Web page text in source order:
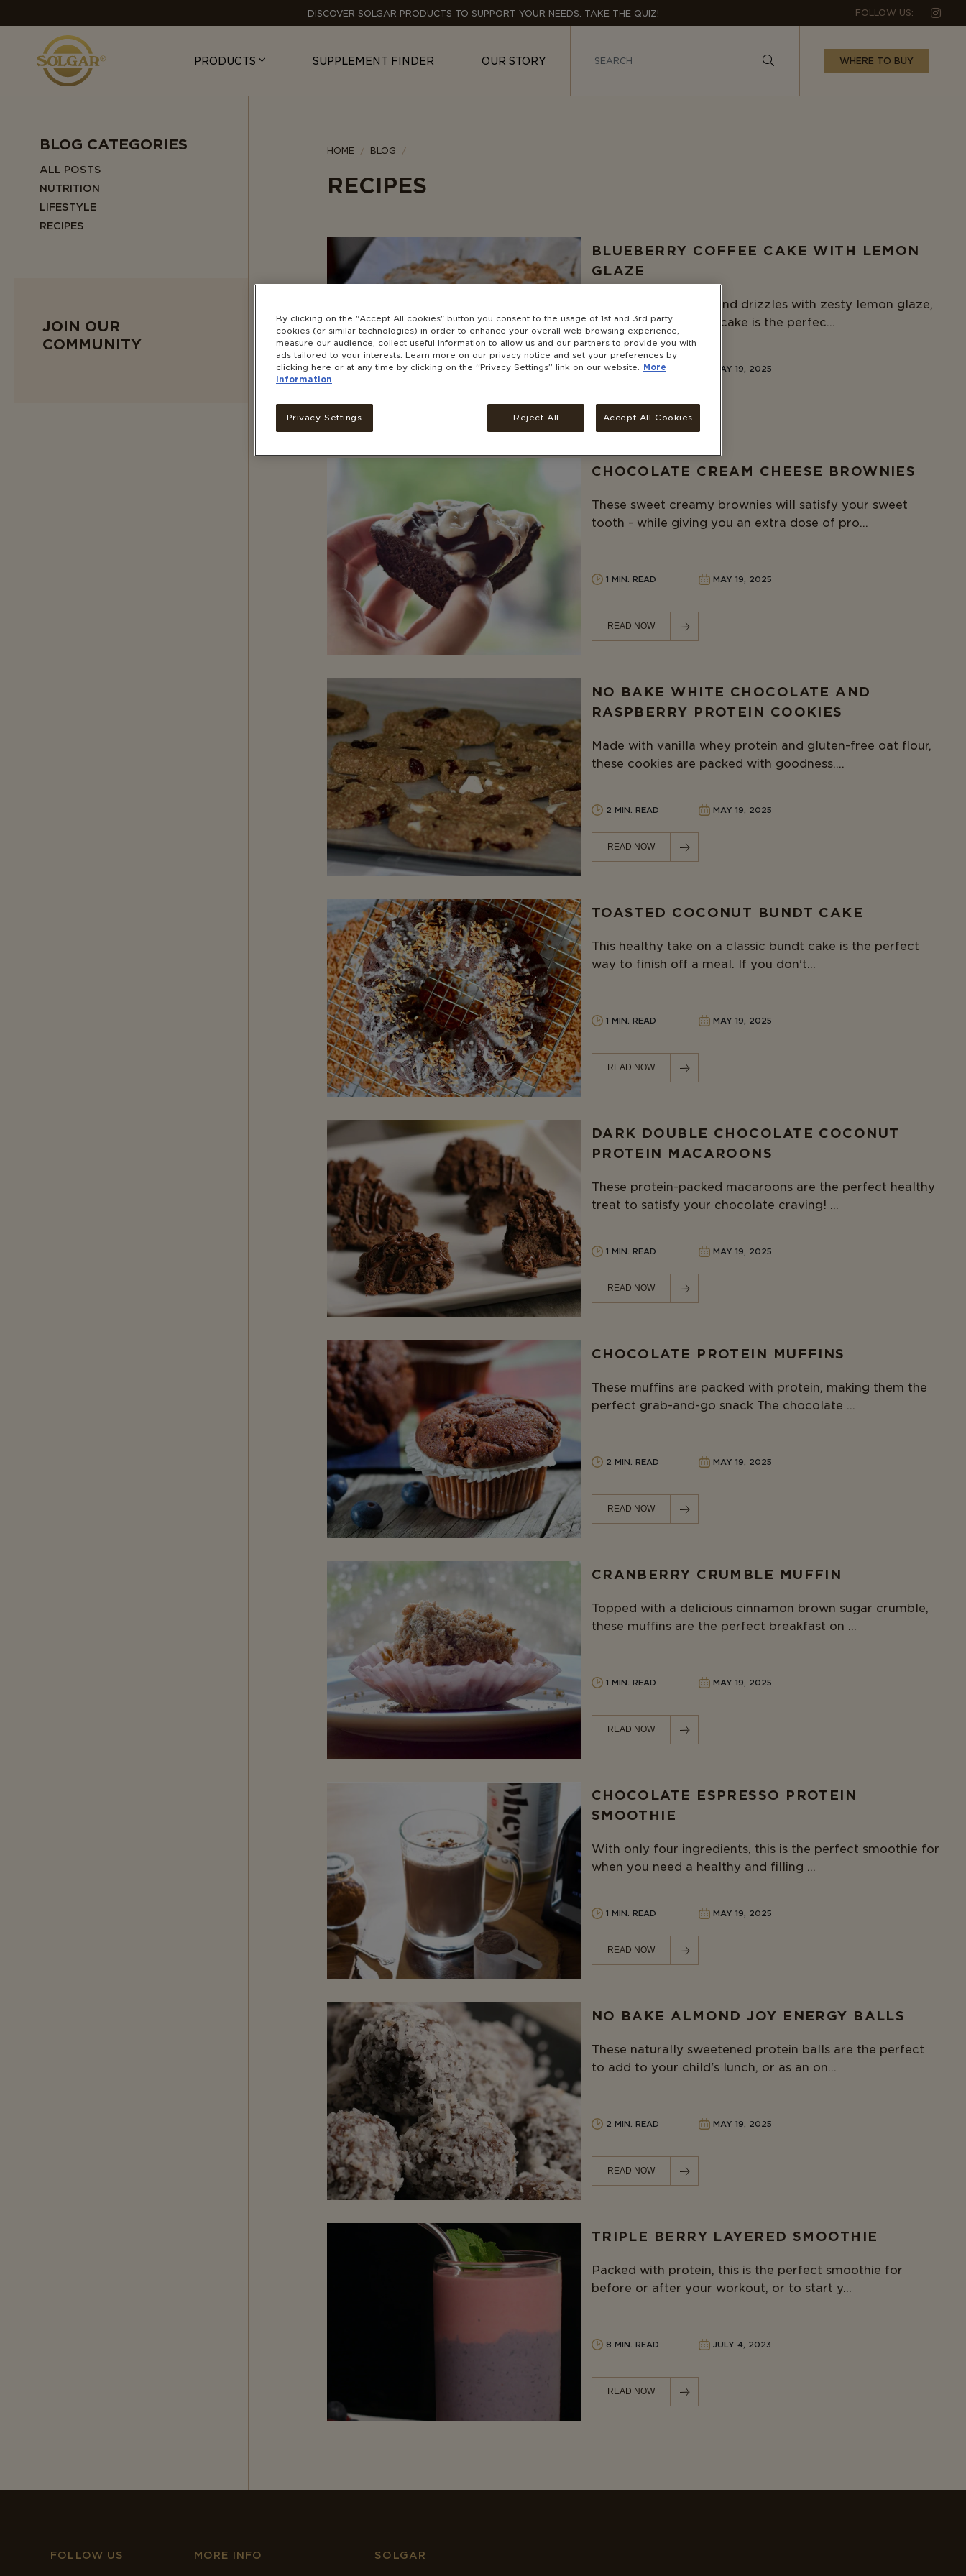
NAVIGATION
DISCOVER SOLGAR PRODUCTS TO SUPPORT YOUR NEEDS. TAKE THE QUIZ! FOLLOW US: Follow us
PRODUCTS SUPPLEMENT FINDER OUR STORY WHERE TO BUY
BLOG CATEGORIES
ALL POSTS
NUTRITION
LIFESTYLE
RECIPES
JOIN OUR
COMMUNITY
HOME BLOG
RECIPES
BLUEBERRY COFFEE CAKE WITH LEMON
GLAZE
Packed with protein and drizzles with zesty lemon glaze,
this blueberry coffee cake is the perfec...
2 MIN. READ MAY 19, 2025
READ NOW
CHOCOLATE CREAM CHEESE BROWNIES
These sweet creamy brownies will satisfy your sweet
tooth - while giving you an extra dose of pro...
1 MIN. READ MAY 19, 2025
READ NOW
NO BAKE WHITE CHOCOLATE AND
RASPBERRY PROTEIN COOKIES
Made with vanilla whey protein and gluten-free oat flour,
these cookies are packed with goodness....
2 MIN. READ MAY 19, 2025
READ NOW
TOASTED COCONUT BUNDT CAKE
This healthy take on a classic bundt cake is the perfect
way to finish off a meal. If you don't...
1 MIN. READ MAY 19, 2025
READ NOW
DARK DOUBLE CHOCOLATE COCONUT
PROTEIN MACAROONS
These protein-packed macaroons are the perfect healthy
treat to satisfy your chocolate craving! ...
1 MIN. READ MAY 19, 2025
READ NOW
CHOCOLATE PROTEIN MUFFINS
These muffins are packed with protein, making them the
perfect grab-and-go snack The chocolate ...
2 MIN. READ MAY 19, 2025
READ NOW
CRANBERRY CRUMBLE MUFFIN
Topped with a delicious cinnamon brown sugar crumble,
these muffins are the perfect breakfast on ...
1 MIN. READ MAY 19, 2025
READ NOW
CHOCOLATE ESPRESSO PROTEIN
SMOOTHIE
With only four ingredients, this is the perfect smoothie for
when you need a healthy and filling ...
1 MIN. READ MAY 19, 2025
READ NOW
NO BAKE ALMOND JOY ENERGY BALLS
These naturally sweetened protein balls are the perfect
to add to your child's lunch, or as an on...
2 MIN. READ MAY 19, 2025
READ NOW
TRIPLE BERRY LAYERED SMOOTHIE
Packed with protein, this is the perfect smoothie for
before or after your workout, or to start y...
8 MIN. READ JULY 4, 2023
READ NOW
FOLLOW US MORE INFO SOLGAR
By clicking on the "Accept All cookies" button you consent to the usage of 1st and 3rd party
cookies (or similar technologies) in order to enhance your overall web browsing experience,
measure our audience, collect useful information to allow us and our partners to provide you with
ads tailored to your interests. Learn more on our privacy notice and set your preferences by
clicking here or at any time by clicking on the “Privacy Settings” link on our website. More
information
Reject All Accept All Cookies
Privacy Settings